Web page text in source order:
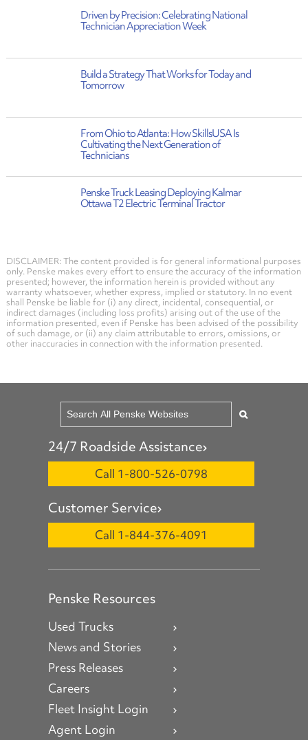
Driven by Precision: Celebrating National
Technician Appreciation Week
Build a Strategy That Works for Today and
Tomorrow
From Ohio to Atlanta: How SkillsUSA Is
Cultivating the Next Generation of
Technicians
Penske Truck Leasing Deploying Kalmar
Ottawa T2 Electric Terminal Tractor
DISCLAIMER: The content provided is for general informational purposes
only. Penske makes every effort to ensure the accuracy of the information
presented; however, the information herein is provided without any
warranty whatsoever, whether express, implied or statutory. In no event
shall Penske be liable for (i) any direct, incidental, consequential, or
indirect damages (including loss profits) arising out of the use of the
information presented, even if Penske has been advised of the possibility
of such damage, or (ii) any claim attributable to errors, omissions, or
other inaccuracies in connection with the information presented.
24/7 Roadside Assistance
Call 1-800-526-0798
Customer Service
Call 1-844-376-4091
Penske Resources
Used Trucks
News and Stories
Press Releases
Careers
Fleet Insight Login
Agent Login